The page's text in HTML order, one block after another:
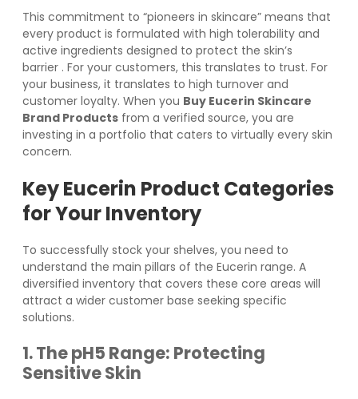
This commitment to “pioneers in skincare” means that
every product is formulated with high tolerability and
active ingredients designed to protect the skin’s
barrier . For your customers, this translates to trust. For
your business, it translates to high turnover and
customer loyalty. When you Buy Eucerin Skincare
Brand Products from a verified source, you are
investing in a portfolio that caters to virtually every skin
concern.
Key Eucerin Product Categories
for Your Inventory
To successfully stock your shelves, you need to
understand the main pillars of the Eucerin range. A
diversified inventory that covers these core areas will
attract a wider customer base seeking specific
solutions.
1. The pH5 Range: Protecting
Sensitive Skin